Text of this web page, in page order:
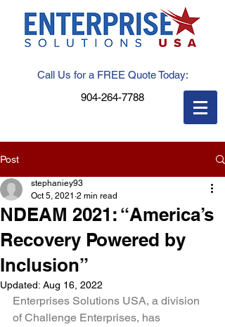
Call Us for a FREE Quote Today:
904-264-7788
Post
NDEAM 2021: “America’s
Recovery Powered by
Inclusion”
stephaniey93
Oct 5, 2021 2 min read
Updated: Aug 16, 2022
Enterprises Solutions USA, a division
of Challenge Enterprises, has